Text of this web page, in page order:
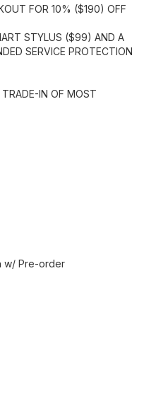
FOR 10% ($190) OFF
STYLUS ($99) AND A
SERVICE PROTECTION
IN OF MOST
w/ Pre-order